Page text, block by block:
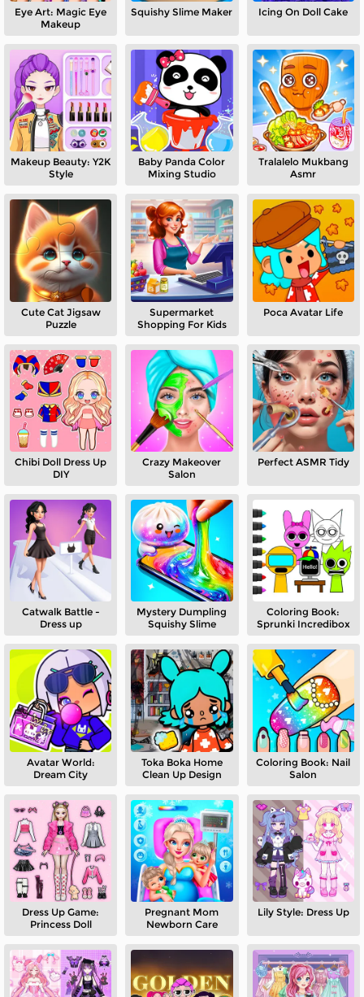
Eye Art: Magic Eye
Makeup
Squishy Slime Maker Icing On Doll Cake
Makeup Beauty: Y2K
Style
Baby Panda Color
Mixing Studio
Tralalelo Mukbang
Asmr
Cute Cat Jigsaw
Puzzle
Supermarket
Shopping For Kids
Poca Avatar Life
Chibi Doll Dress Up
DIY
Crazy Makeover
Salon
Perfect ASMR Tidy
Catwalk Battle -
Dress up
Mystery Dumpling
Squishy Slime
Coloring Book:
Sprunki Incredibox
Avatar World:
Dream City
Toka Boka Home
Clean Up Design
Coloring Book: Nail
Salon
Dress Up Game:
Princess Doll
Pregnant Mom
Newborn Care
Lily Style: Dress Up